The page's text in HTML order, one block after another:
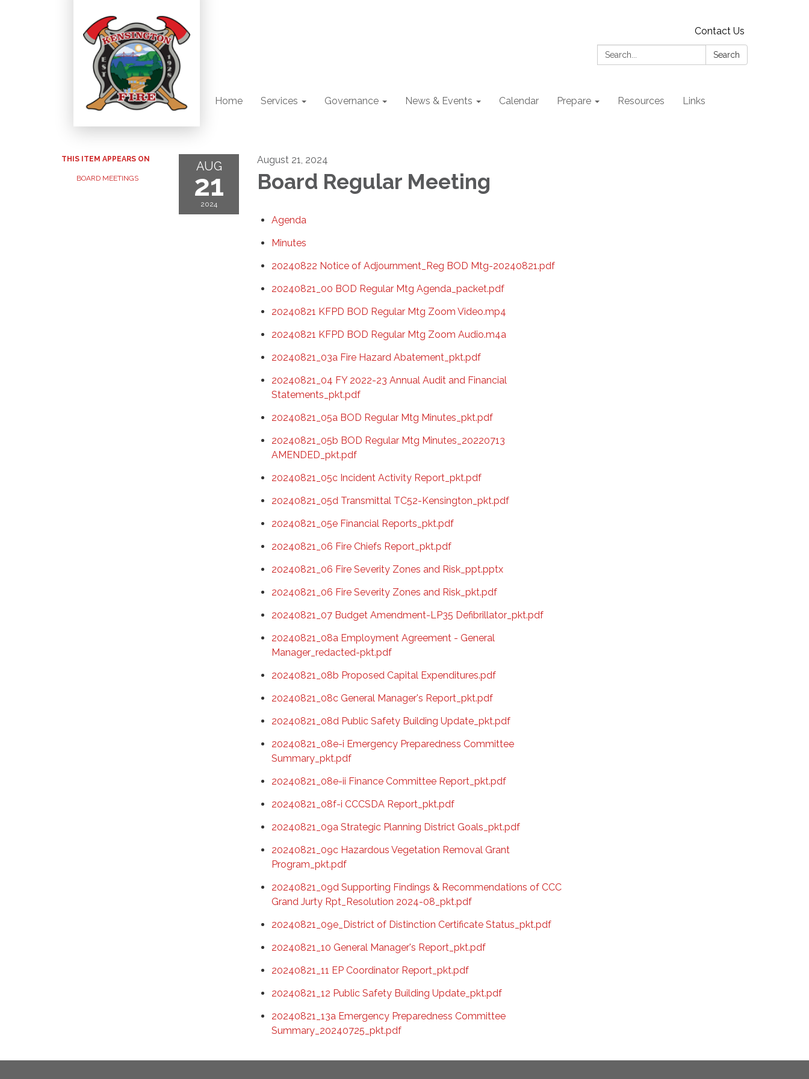
Contact Us
Search:
Search
Home Services Governance News & Events Calendar Prepare Resources Links
THIS ITEM APPEARS ON
BOARD MEETINGS
AUG
21
2024
August 21, 2024
Board Regular Meeting
Agenda
Minutes
20240822 Notice of Adjournment_Reg BOD Mtg-20240821.pdf
20240821_00 BOD Regular Mtg Agenda_packet.pdf
20240821 KFPD BOD Regular Mtg Zoom Video.mp4
20240821 KFPD BOD Regular Mtg Zoom Audio.m4a
20240821_03a Fire Hazard Abatement_pkt.pdf
20240821_04 FY 2022-23 Annual Audit and Financial
Statements_pkt.pdf
20240821_05a BOD Regular Mtg Minutes_pkt.pdf
20240821_05b BOD Regular Mtg Minutes_20220713
AMENDED_pkt.pdf
20240821_05c Incident Activity Report_pkt.pdf
20240821_05d Transmittal TC52-Kensington_pkt.pdf
20240821_05e Financial Reports_pkt.pdf
20240821_06 Fire Chiefs Report_pkt.pdf
20240821_06 Fire Severity Zones and Risk_ppt.pptx
20240821_06 Fire Severity Zones and Risk_pkt.pdf
20240821_07 Budget Amendment-LP35 Defibrillator_pkt.pdf
20240821_08a Employment Agreement - General
Manager_redacted-pkt.pdf
20240821_08b Proposed Capital Expenditures.pdf
20240821_08c General Manager's Report_pkt.pdf
20240821_08d Public Safety Building Update_pkt.pdf
20240821_08e-i Emergency Preparedness Committee
Summary_pkt.pdf
20240821_08e-ii Finance Committee Report_pkt.pdf
20240821_08f-i CCCSDA Report_pkt.pdf
20240821_09a Strategic Planning District Goals_pkt.pdf
20240821_09c Hazardous Vegetation Removal Grant
Program_pkt.pdf
20240821_09d Supporting Findings & Recommendations of CCC
Grand Jurty Rpt_Resolution 2024-08_pkt.pdf
20240821_09e_District of Distinction Certificate Status_pkt.pdf
20240821_10 General Manager's Report_pkt.pdf
20240821_11 EP Coordinator Report_pkt.pdf
20240821_12 Public Safety Building Update_pkt.pdf
20240821_13a Emergency Preparedness Committee
Summary_20240725_pkt.pdf